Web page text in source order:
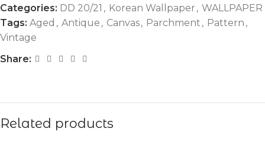
Categories: DD 20/21 , Korean Wallpaper , WALLPAPER
Tags: Aged , Antique , Canvas, Parchment , Pattern ,
Vintage
Share:
Related products